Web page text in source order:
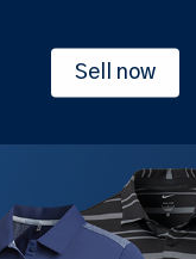
Sell now